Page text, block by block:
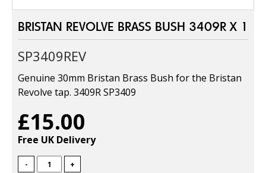
BRISTAN REVOLVE BRASS BUSH 3409R X 1
SP3409REV
Genuine 30mm Bristan Brass Bush for the Bristan
Revolve tap. 3409R SP3409
£15.00
Free UK Delivery
- +